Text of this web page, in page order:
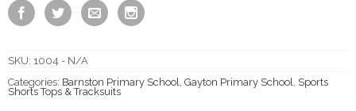
SKU: 1004 - N/A
Categories: Barnston Primary School, Gayton Primary School, Sports
Shorts Tops & Tracksuits